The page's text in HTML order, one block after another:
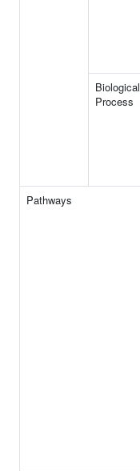
Biological
Process
Pathways